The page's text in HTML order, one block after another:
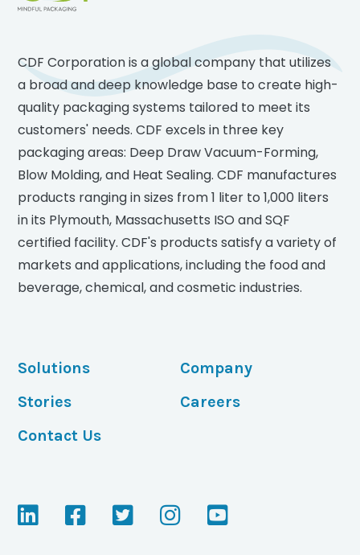
CDF Corporation is a global company that utilizes
a broad and deep knowledge base to create high-
quality packaging systems tailored to meet its
customers' needs. CDF excels in three key
packaging areas: Deep Draw Vacuum-Forming,
Blow Molding, and Heat Sealing. CDF manufactures
products ranging in sizes from 1 liter to 1,000 liters
in its Plymouth, Massachusetts ISO and SQF
certified facility. CDF's products satisfy a variety of
markets and applications, including the food and
beverage, chemical, and cosmetic industries.
Solutions
Company
Stories
Careers
Contact Us
V
V
V
V
V